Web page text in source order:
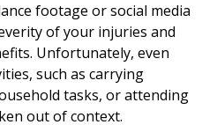
footage or social media
of your injuries and
Unfortunately, even
such as carrying
tasks, or attending
out of context.